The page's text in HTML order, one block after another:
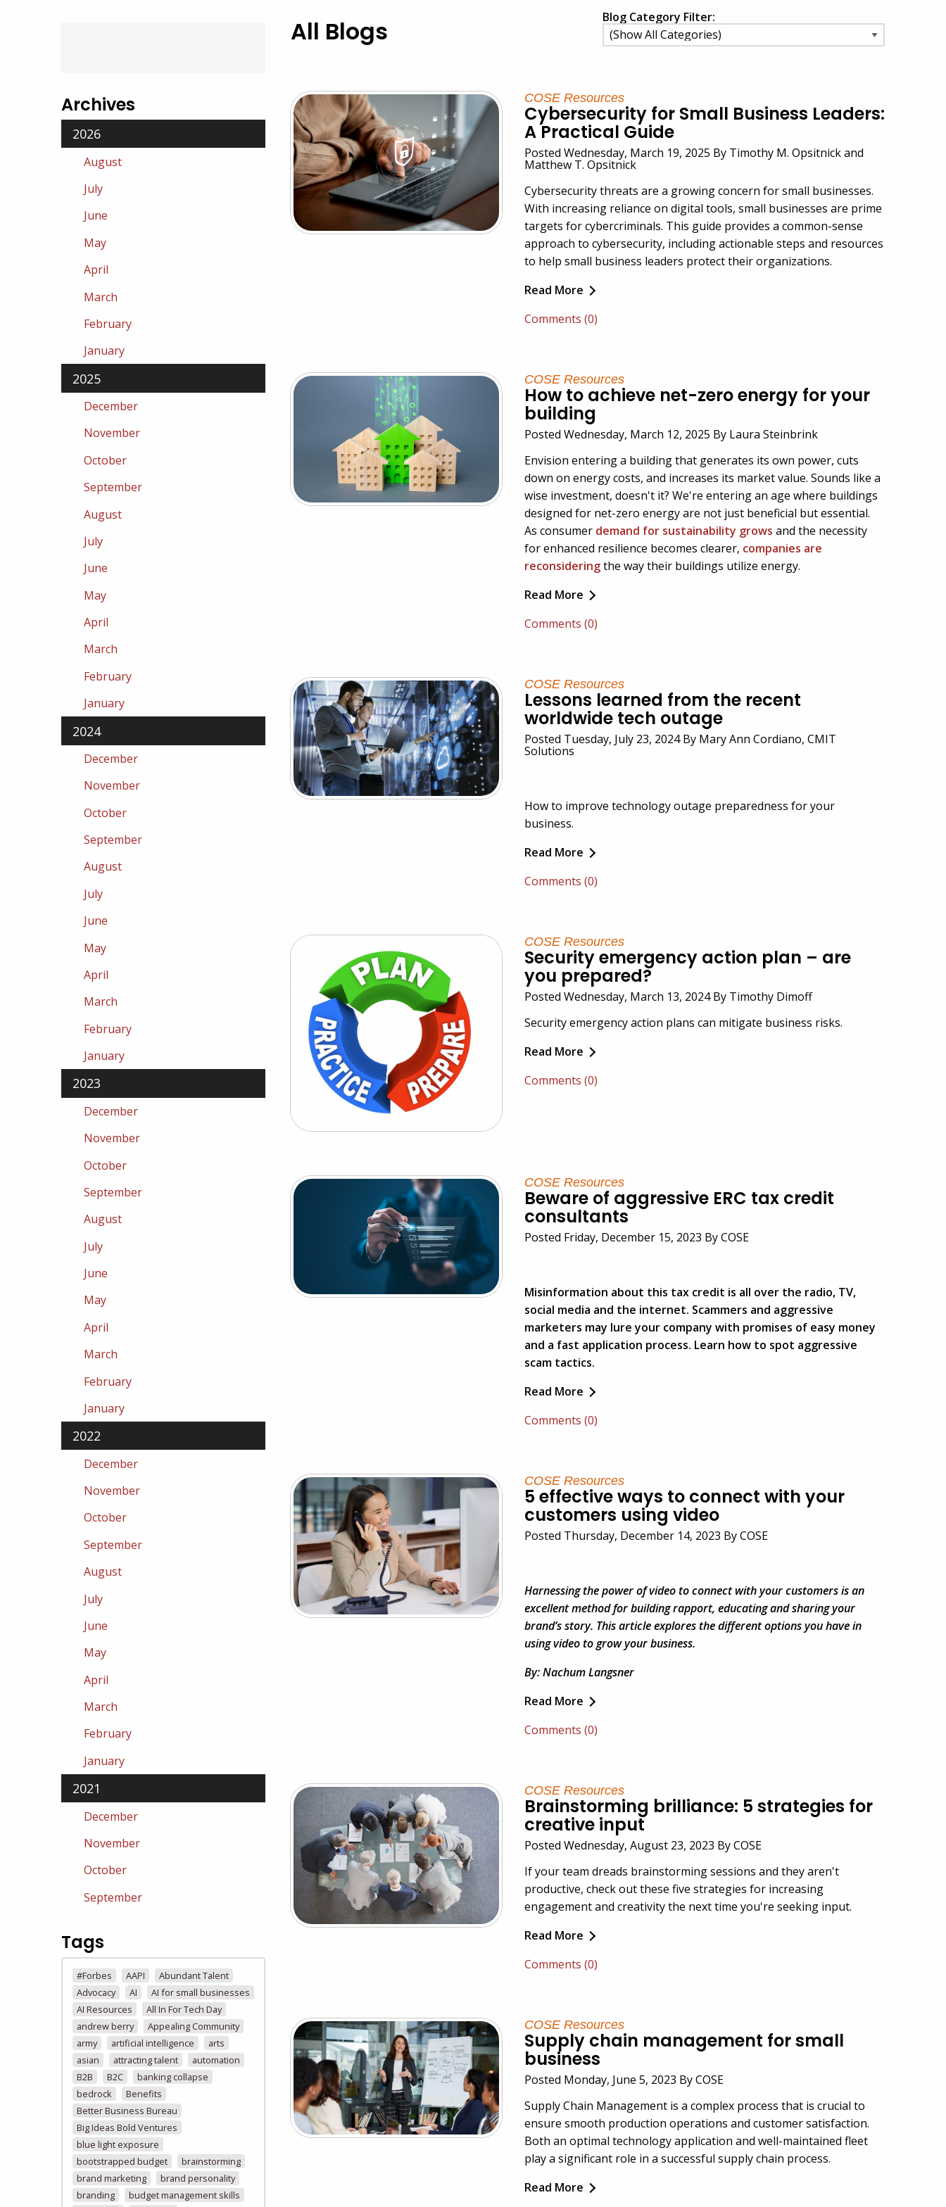
All Blogs Blog Category Filter:
COSE Resources
Cybersecurity for Small Business Leaders:
A Practical Guide
Posted Wednesday, March 19, 2025 By Timothy M. Opsitnick and
Matthew T. Opsitnick
Cybersecurity threats are a growing concern for small businesses.
With increasing reliance on digital tools, small businesses are prime
targets for cybercriminals. This guide provides a common-sense
approach to cybersecurity, including actionable steps and resources
to help small business leaders protect their organizations.
Read More
Comments (0)
COSE Resources
How to achieve net-zero energy for your
building
Posted Wednesday, March 12, 2025 By Laura Steinbrink
Envision entering a building that generates its own power, cuts
down on energy costs, and increases its market value. Sounds like a
wise investment, doesn't it? We're entering an age where buildings
designed for net-zero energy are not just beneficial but essential.
As consumer demand for sustainability grows and the necessity
for enhanced resilience becomes clearer, companies are
reconsideringthe way their buildings utilize energy.
Read More
Comments (0)
COSE Resources
Lessons learned from the recent
worldwide tech outage
Posted Tuesday, July 23, 2024 By Mary Ann Cordiano, CMIT
Solutions
How to improve technology outage preparedness for your
business.
Read More
Comments (0)
COSE Resources
Security emergency action plan – are
you prepared?
Posted Wednesday, March 13, 2024 By Timothy Dimoff
Security emergency action plans can mitigate business risks.
Read More
Comments (0)
COSE Resources
Beware of aggressive ERC tax credit
consultants
Posted Friday, December 15, 2023 By COSE
Misinformation about this tax credit is all over the radio, TV,
social media and the internet. Scammers and aggressive
marketers may lure your company with promises of easy money
and a fast application process. Learn how to spot aggressive
scam tactics.
Read More
Comments (0)
COSE Resources
5 effective ways to connect with your
customers using video
Posted Thursday, December 14, 2023 By COSE
Harnessing the power of video to connect with your customers is an
excellent method for building rapport, educating and sharing your
brand’s story. This article explores the different options you have in
using video to grow your business.
By: Nachum Langsner
Read More
Comments (0)
COSE Resources
Brainstorming brilliance: 5 strategies for
creative input
Posted Wednesday, August 23, 2023 By COSE
If your team dreads brainstorming sessions and they aren't
productive, check out these five strategies for increasing
engagement and creativity the next time you're seeking input.
Read More
Comments (0)
COSE Resources
Supply chain management for small
business
Posted Monday, June 5, 2023 By COSE
Supply Chain Management is a complex process that is crucial to
ensure smooth production operations and customer satisfaction.
Both an optimal technology application and well-maintained fleet
play a significant role in a successful supply chain process.
Read More
Archives
2026
August
July
June
May
April
March
February
January
2025
December
November
October
September
August
July
June
May
April
March
February
January
2024
December
November
October
September
August
July
June
May
April
March
February
January
2023
December
November
October
September
August
July
June
May
April
March
February
January
2022
December
November
October
September
August
July
June
May
April
March
February
January
2021
December
November
October
September
Tags
#Forbes AAPI
Abundant Talent
Advocacy
AI
AI for small businesses
AI Resources
All In For Tech Day
andrew berry
Appealing Community
army
artificial intelligence
arts
asian
attracting talent
automation
B2B
B2C
banking collapse
bedrock
Benefits
Better Business Bureau
Big Ideas Bold Ventures
blue light exposure
bootstrapped budget
brainstorming
brand marketing
brand personality
branding
budget management skills